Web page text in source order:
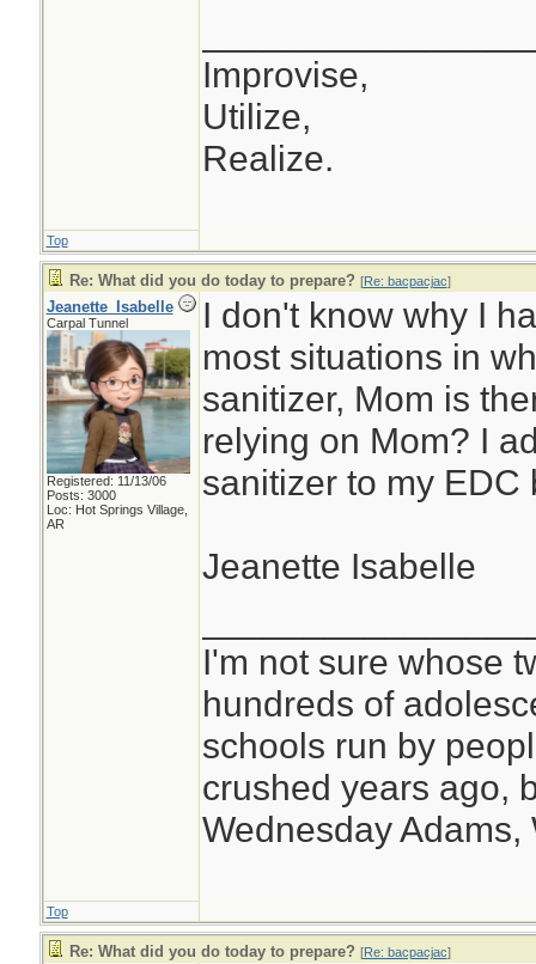
Improvise,
Utilize,
Realize.
Top
Re: What did you do today to prepare? [Re: bacpacjac]
Jeanette_Isabelle
Carpal Tunnel
Registered: 11/13/06
Posts: 3000
Loc: Hot Springs Village,
AR
I don't know why I
most situations in
sanitizer, Mom is
relying on Mom? I
sanitizer to my EDC
Jeanette Isabelle
I'm not sure whose
hundreds of
schools run by
crushed years ago,
Wednesday Adams,
Top
Re: What did you do today to prepare? [Re: bacpacjac]